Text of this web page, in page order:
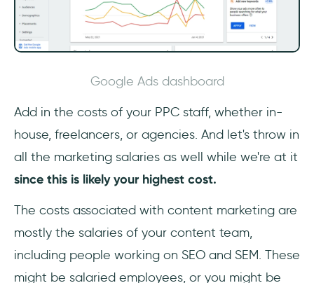
Google Ads dashboard
Add in the costs of your PPC staff, whether in-
house, freelancers, or agencies. And let's throw in
all the marketing salaries as well while we're at it
since this is likely your highest cost.
The costs associated with content marketing are
mostly the salaries of your content team,
including people working on SEO and SEM. These
might be salaried employees, or you might be